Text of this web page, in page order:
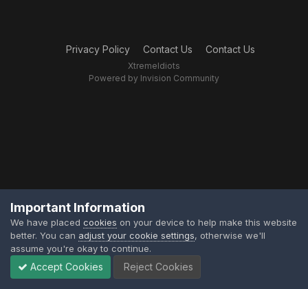
Privacy Policy Contact Us Contact Us
XtremeIdiots
Powered by Invision Community
Important Information
We have placed cookies on your device to help make this website
better. You can adjust your cookie settings, otherwise we'll
assume you're okay to continue.
Accept Cookies Reject Cookies